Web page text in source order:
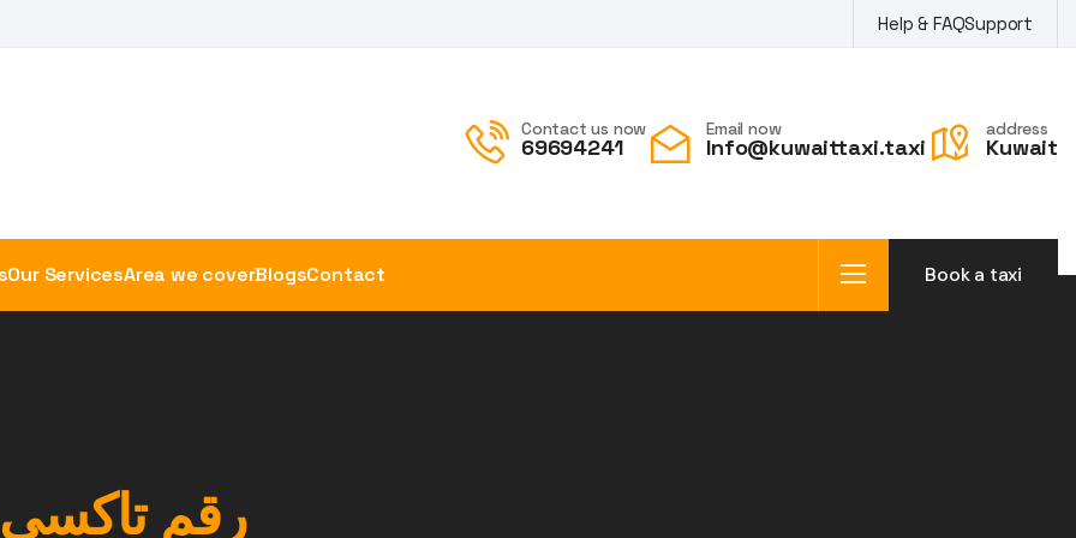
Help & FAQSupport
Contact us now
69694241
Email now
Info@kuwaittaxi.taxi
address
Kuwait
Our ServicesArea we coverBlogsContact Book a taxi
رقم